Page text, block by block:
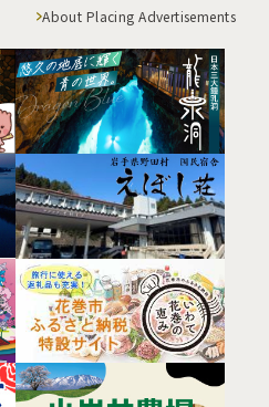
About Placing Advertisements